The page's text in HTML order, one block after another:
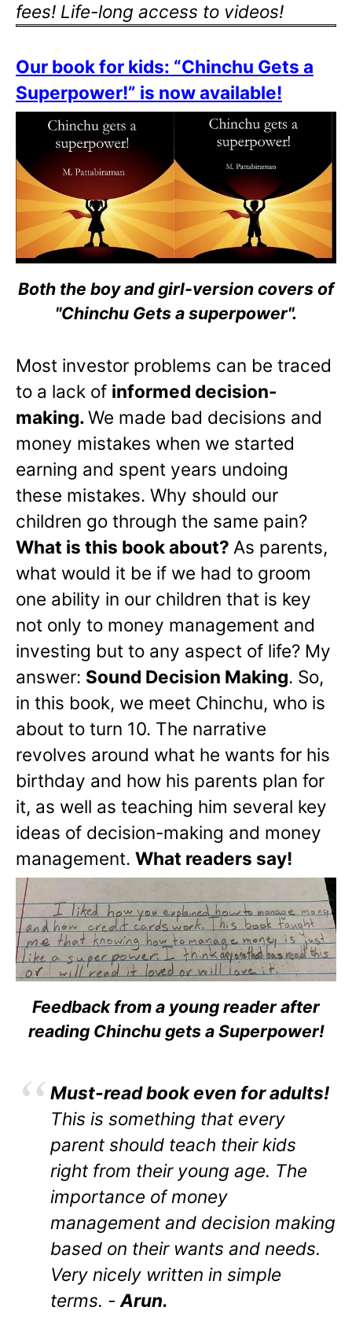
fees! Life-long access to videos!
Our book for kids: “Chinchu Gets a
Superpower!” is now available!
Both the boy and girl-version covers of
"Chinchu Gets a superpower".
Most investor problems can be traced
to a lack of informed decision-
making.We made bad decisions and
money mistakes when we started
earning and spent years undoing
these mistakes. Why should our
children go through the same pain?
What is this book about? As parents,
what would it be if we had to groom
one ability in our children that is key
not only to money management and
investing but to any aspect of life? My
answer: Sound Decision Making. So,
in this book, we meet Chinchu, who is
about to turn 10. The narrative
revolves around what he wants for his
birthday and how his parents plan for
it, as well as teaching him several key
ideas of decision-making and money
management. What readers say!
Feedback from a young reader after
reading Chinchu gets a Superpower!
Must-read book even for adults!
This is something that every
parent should teach their kids
right from their young age. The
importance of money
management and decision making
based on their wants and needs.
Very nicely written in simple
terms. - Arun.